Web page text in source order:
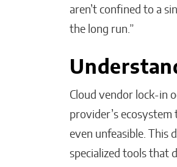
aren’t confined to a
the long run.”
Cloud vendor lock-in
provider’s
even unfeasible. This
specialized tools that